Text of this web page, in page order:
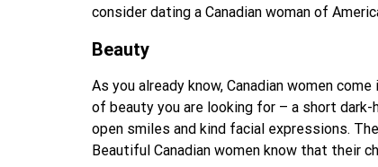
consider dating a Canadian woman of
Beauty
As you already know, Canadian women
of beauty you are looking for – a short dark-
open smiles and kind facial expressions.
Beautiful Canadian women know that their